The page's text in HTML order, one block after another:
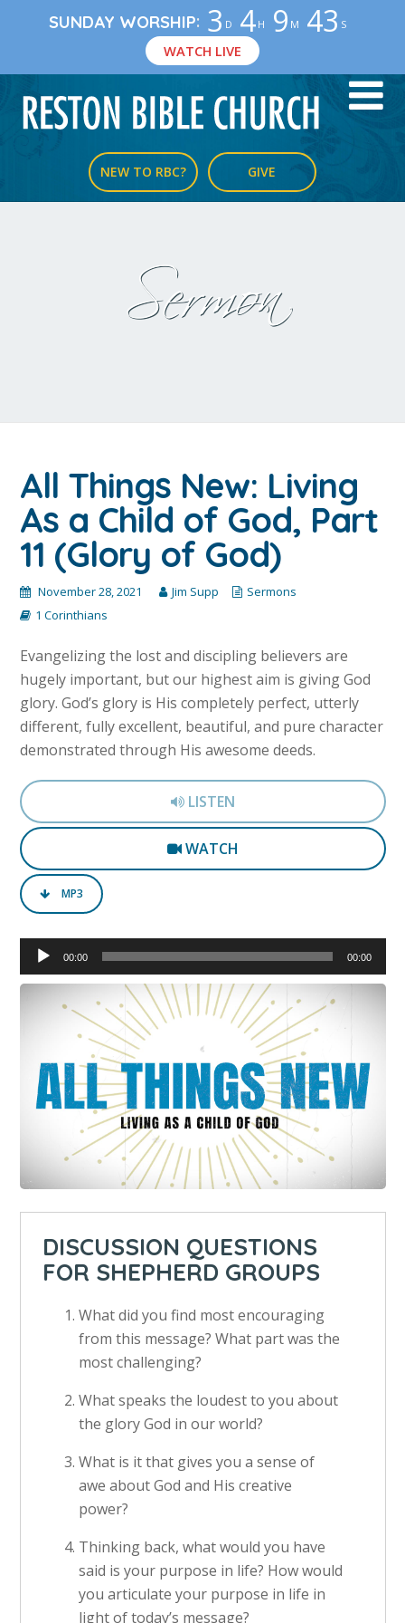
SUNDAY WORSHIP: 3 D 4 H 9 M 42 S
WATCH LIVE
NEW TO RBC? GIVE
Sermon
All Things New: Living
As a Child of God, Part
11 (Glory of God)
November 28, 2021 Jim Supp
Sermons
1 Corinthians
Evangelizing the lost and discipling believers are
hugely important, but our highest aim is giving God
glory. God’s glory is His completely perfect, utterly
different, fully excellent, beautiful, and pure character
demonstrated through His awesome deeds.
LISTEN
WATCH
MP3
Audio
Player
00:00 00:00
DISCUSSION QUESTIONS
FOR SHEPHERD GROUPS
What did you find most encouraging
from this message? What part was the
most challenging?
What speaks the loudest to you about
the glory God in our world?
What is it that gives you a sense of
awe about God and His creative
power?
Thinking back, what would you have
said is your purpose in life? How would
you articulate your purpose in life in
light of today’s message?